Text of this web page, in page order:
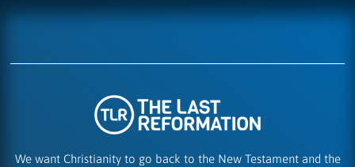
We want Christianity to go back to the New Testament and the